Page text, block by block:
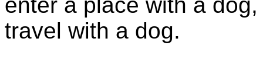
travel with a dog.